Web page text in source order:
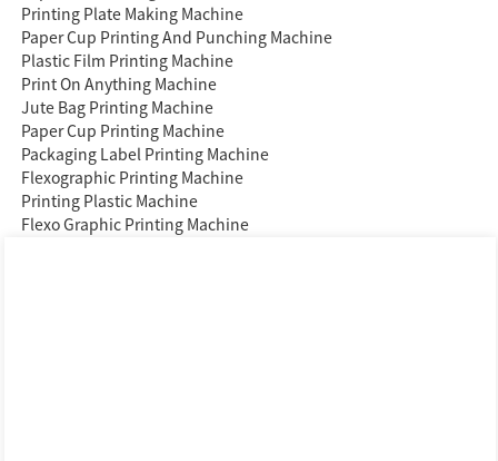
Printing Plate Making Machine
Paper Cup Printing And Punching Machine
Plastic Film Printing Machine
Print On Anything Machine
Jute Bag Printing Machine
Paper Cup Printing Machine
Packaging Label Printing Machine
Flexographic Printing Machine
Printing Plastic Machine
Flexo Graphic Printing Machine